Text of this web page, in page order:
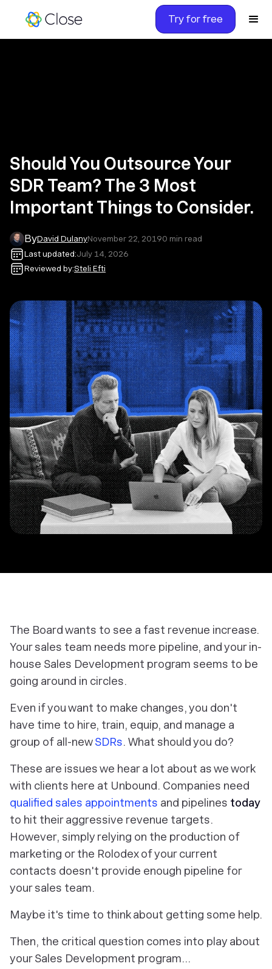
Try for free
Should You Outsource Your
SDR Team? The 3 Most
Important Things to Consider.
ByDavid DulanyNovember 22, 20190 min read
Last updated:July 14, 2026
Reviewed by:Steli Efti
The Board wants to see a fast revenue increase.
Your sales team needs more pipeline, and your in-
house Sales Development program seems to be
going around in circles.
Even if you want to make changes, you don't
have time to hire, train, equip, and manage a
group of all-newSDRs. What should you do?
These are issues we hear a lot about as we work
with clients here at Unbound. Companies need
qualified sales appointments and pipelines today
to hit their aggressive revenue targets.
However, simply relying on the production of
marketing or the Rolodex of your current
contacts doesn't provide enough pipeline for
your sales team.
Maybe it's time to think about getting some help.
Then, the critical question comes into play about
your Sales Development program...